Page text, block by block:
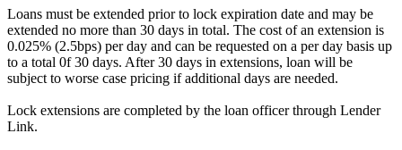
Loans must be extended prior to lock expiration date and may be
extended no more than 30 days in total. The cost of an extension is
0.025% (2.5bps) per day and can be requested on a per day basis up
to a total 0f 30 days. After 30 days in extensions, loan will be
subject to worse case pricing if additional days are needed.
Lock extensions are completed by the loan officer through Lender
Link.